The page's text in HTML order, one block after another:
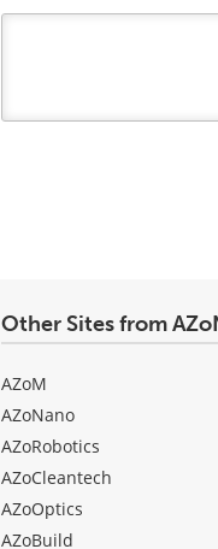
Other Sites from
AZoM
AZoNano
AZoRobotics
AZoCleantech
AZoOptics
AZoBuild